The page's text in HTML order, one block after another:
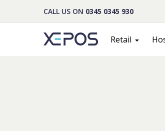
CALL US ON 0345 0345 930
Retail